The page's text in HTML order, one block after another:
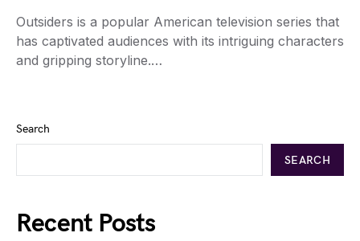
Outsiders is a popular American television series that
has captivated audiences with its intriguing characters
and gripping storyline.…
Search
SEARCH
Recent Posts